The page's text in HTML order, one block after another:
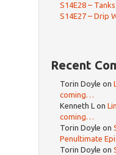
S14E28 –
S14E27 – Drip
Recent
Torin Doyle on
coming…
Kenneth L on
coming…
Torin Doyle on
Penultimate
Torin Doyle on